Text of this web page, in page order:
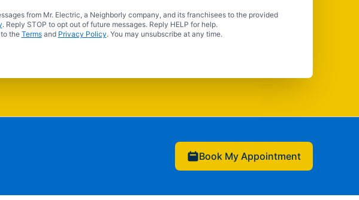
from Mr. Electric, a Neighborly company, and its franchisees to the provided
. Reply STOP to opt out of future messages. Reply HELP for help.
the Termsand Privacy Policy. You may unsubscribe at any time.
Book My Appointment